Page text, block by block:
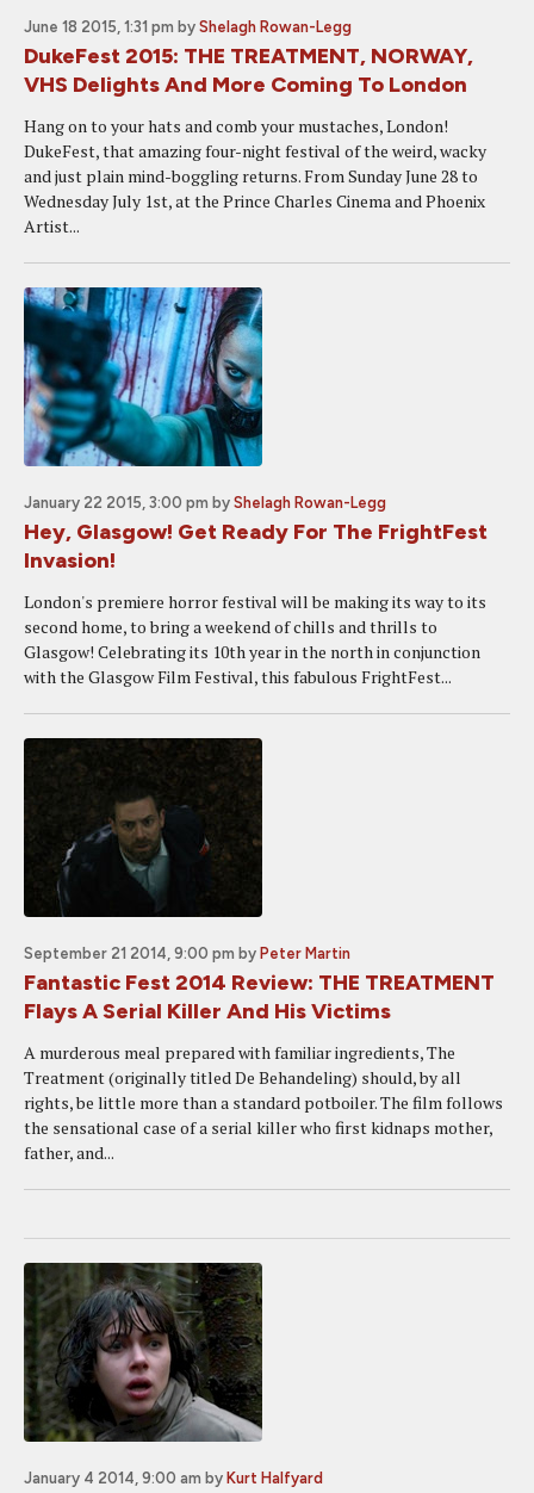
June 18 2015, 1:31 pm by Shelagh Rowan-Legg
DukeFest 2015: THE TREATMENT, NORWAY,
VHS Delights And More Coming To London
Hang on to your hats and comb your mustaches, London!
DukeFest, that amazing four-night festival of the weird, wacky
and just plain mind-boggling returns. From Sunday June 28 to
Wednesday July 1st, at the Prince Charles Cinema and Phoenix
Artist...
January 22 2015, 3:00 pm by Shelagh Rowan-Legg
Hey, Glasgow! Get Ready For The FrightFest
Invasion!
London's premiere horror festival will be making its way to its
second home, to bring a weekend of chills and thrills to
Glasgow! Celebrating its 10th year in the north in conjunction
with the Glasgow Film Festival, this fabulous FrightFest...
September 21 2014, 9:00 pm by Peter Martin
Fantastic Fest 2014 Review: THE TREATMENT
Flays A Serial Killer And His Victims
A murderous meal prepared with familiar ingredients, The
Treatment (originally titled De Behandeling) should, by all
rights, be little more than a standard potboiler. The film follows
the sensational case of a serial killer who first kidnaps mother,
father, and...
January 4 2014, 9:00 am by Kurt Halfyard